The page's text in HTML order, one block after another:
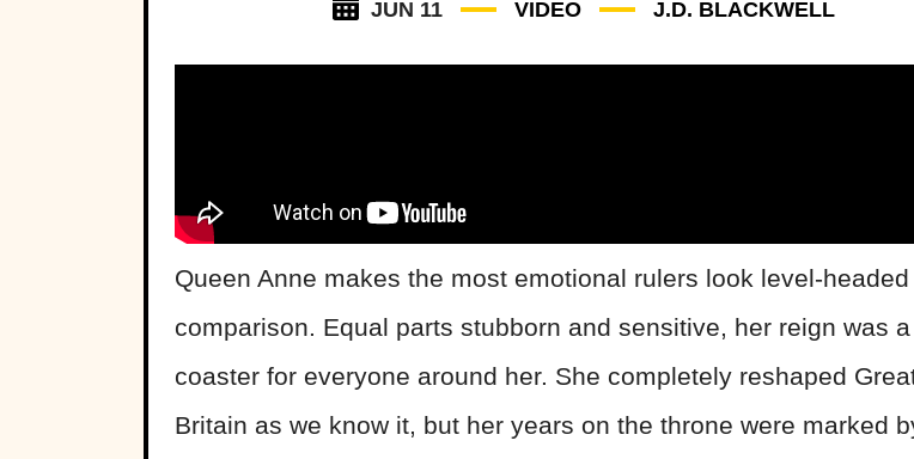
JUN 11 VIDEO J.D. BLACKWELL
Queen Anne makes the most emotional rulers look level-
comparison. Equal parts stubborn and sensitive, her reign was
coaster for everyone around her. She completely reshaped
Britain as we know it, but her years on the throne were marked